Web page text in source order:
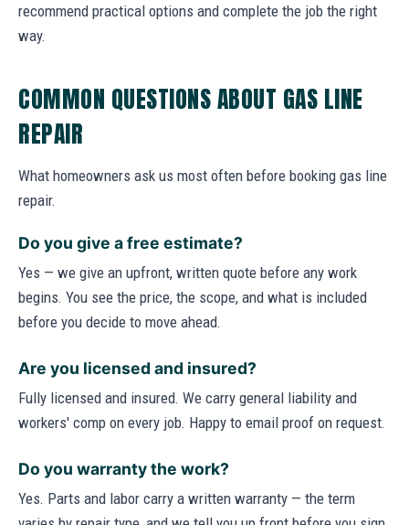
recommend practical options and complete the job the right
way.
COMMON QUESTIONS ABOUT GAS LINE
REPAIR
What homeowners ask us most often before booking gas line
repair.
Do you give a free estimate?
Yes — we give an upfront, written quote before any work
begins. You see the price, the scope, and what is included
before you decide to move ahead.
Are you licensed and insured?
Fully licensed and insured. We carry general liability and
workers' comp on every job. Happy to email proof on request.
Do you warranty the work?
Yes. Parts and labor carry a written warranty — the term